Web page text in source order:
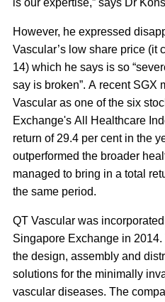
is our expertise,” says Dr
However, he expressed
Vascular’s low share price (it
14) which he says is so
say is broken”. A recent SGX
Vascular as one of the six
Exchange's All Healthcare
return of 29.4 per cent in the
outperformed the broader
managed to bring in a total
the same period.
QT Vascular was
Singapore Exchange in
the design, assembly and
solutions for the minimally
vascular diseases. The